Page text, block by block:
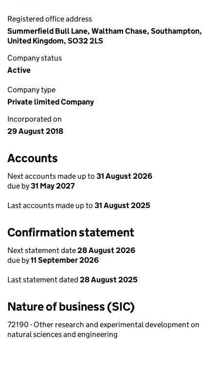
Registered office address
Summerfield Bull Lane, Waltham Chase, Southampton,
United Kingdom, SO32 2LS
Company status
Active
Company type
Private limited Company
Incorporated on
29 August 2018
Accounts
Next accounts made up to 31 August 2026
due by31 May 2027
Last accounts made up to 31 August 2025
Confirmation statement
Next statement date28 August 2026
due by11 September 2026
Last statement dated 28 August 2025
Nature of business (SIC)
72190 - Other research and experimental development on
natural sciences and engineering